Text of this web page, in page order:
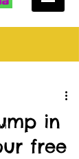
in
free